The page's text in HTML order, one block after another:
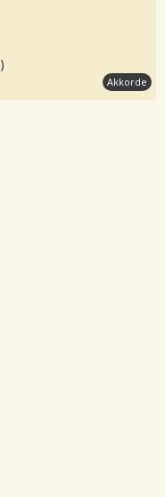
)
Akkorde